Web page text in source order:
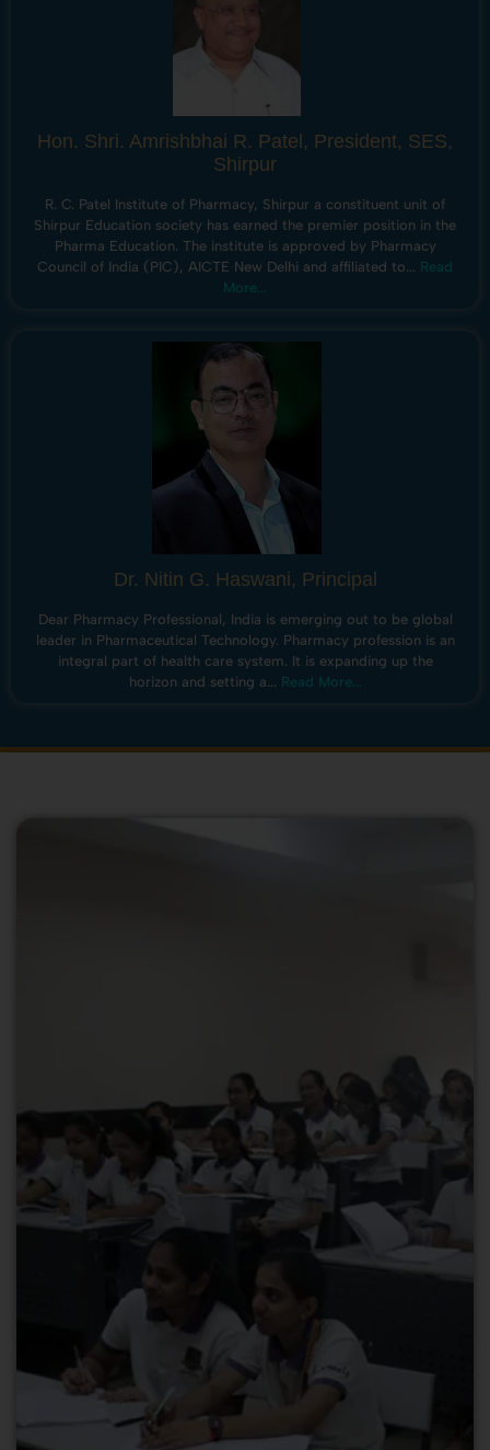
Hon. Shri. Amrishbhai R. Patel, President, SES,
Shirpur
R. C. Patel Institute of Pharmacy, Shirpur a constituent unit of
Shirpur Education society has earned the premier position in the
Pharma Education. The institute is approved by Pharmacy
Council of India (PIC), AICTE New Delhi and affiliated to... Read
More...
Dr. Nitin G. Haswani, Principal
Dear Pharmacy Professional, India is emerging out to be global
leader in Pharmaceutical Technology. Pharmacy profession is an
integral part of health care system. It is expanding up the
horizon and setting a... Read More...